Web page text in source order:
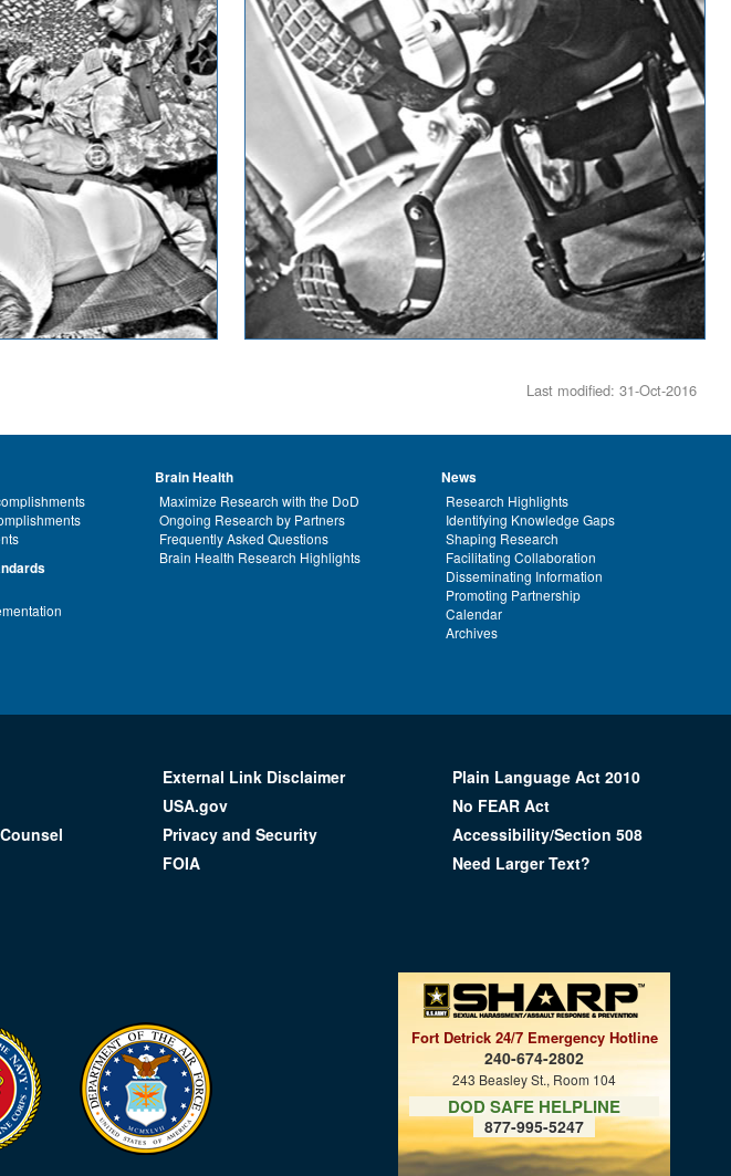
Last modified: 31-Oct-2016
Brain Health
Maximize Research with the DoD
Ongoing Research by Partners
Frequently Asked Questions
Brain Health Research Highlights
News
Research Highlights
Identifying Knowledge Gaps
Shaping Research
Facilitating Collaboration
Disseminating Information
Promoting Partnership
Calendar
Archives
External Link Disclaimer
USA.gov
Privacy and Security
FOIA
Plain Language Act 2010
No FEAR Act
Accessibility/Section 508
Need Larger Text?
Fort Detrick 24/7 Emergency Hotline
240-674-2802
243 Beasley St., Room 104
DOD SAFE HELPLINE
877-995-5247